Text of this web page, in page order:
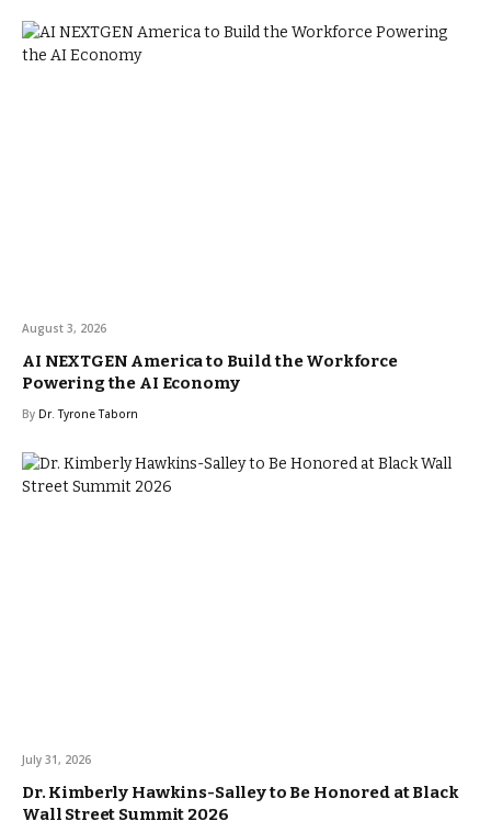
August 3, 2026
AI NEXTGEN America to Build the Workforce
Powering the AI Economy
By Dr. Tyrone Taborn
July 31, 2026
Dr. Kimberly Hawkins-Salley to Be Honored at Black
Wall Street Summit 2026